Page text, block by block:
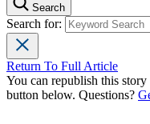
Search
Search for:
Return To Full Article
You can republish this
button below. Questions?